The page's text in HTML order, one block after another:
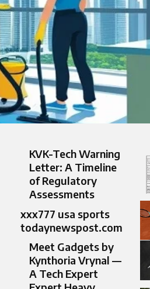
KVK-Tech Warning
Letter: A Timeline
of Regulatory
Assessments
xxx777 usa sports
todaynewspost.com​
Meet Gadgets by
Kynthoria Vrynal —
A Tech Expert